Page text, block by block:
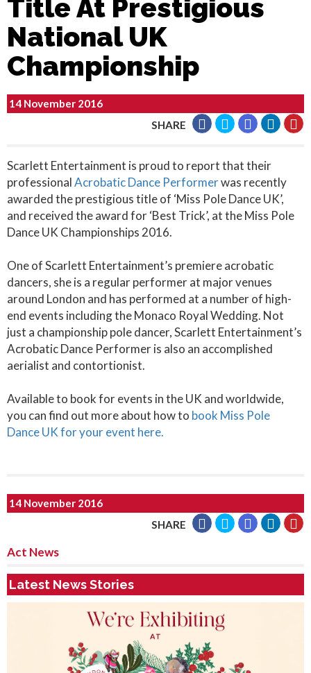
Title At Prestigious
National UK
Championship
14 November 2016
SHARE
Scarlett Entertainment is proud to report that their
professionalAcrobatic Dance Performerwas recently
awarded the prestigious title of ‘Miss Pole Dance UK’,
and received the award for ‘Best Trick’, at the Miss Pole
Dance UK Championships 2016.
One of Scarlett Entertainment’s premiere acrobatic
dancers, she is a regular performer at major venues
around London and has performed at a number of high-
end events including the Monaco Royal Wedding. Not
just a championship pole dancer, Scarlett Entertainment’s
Acrobatic Dance Performer is also an accomplished
aerialist and contortionist.
Available to book for events in the UK and worldwide,
you can find out more about how to book Miss Pole
Dance UK for your event here.
14 November 2016
SHARE
Act News
Latest News Stories